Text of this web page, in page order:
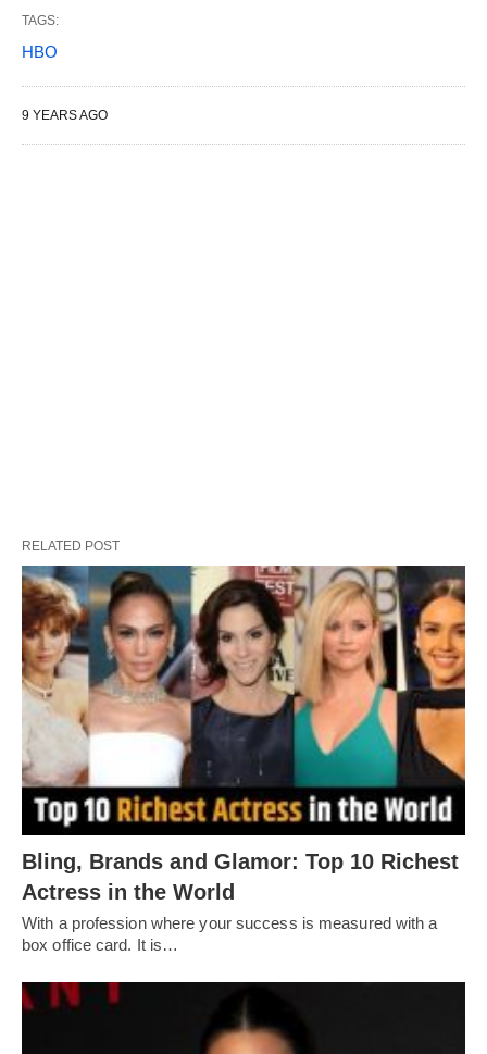
TAGS:
HBO
9 YEARS AGO
RELATED POST
Bling, Brands and Glamor: Top 10 Richest
Actress in the World
With a profession where your success is measured with a
box office card. It is…